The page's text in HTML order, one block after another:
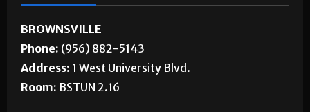
BROWNSVILLE
Phone: (956) 882-5143
Address: 1 West University Blvd.
Room: BSTUN 2.16